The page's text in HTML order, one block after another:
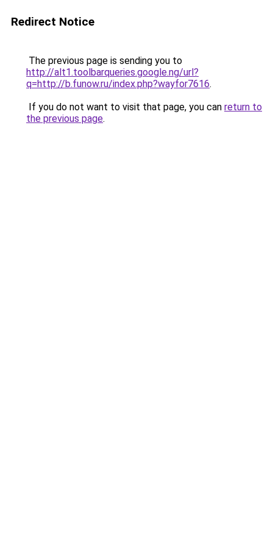
Redirect Notice
The previous page is sending you to
http://alt1.toolbarqueries.google.ng/url?
q=http://b.funow.ru/index.php?wayfor7616.
If you do not want to visit that page, you can return to
the previous page.